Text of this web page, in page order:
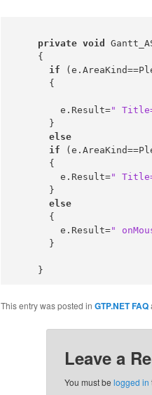
private void
    {
if
      {
        e.Result=
"
      }
else
if
      {
        e.Result=
"
      }
else
      {
        e.Result=
"
      }
This entry was posted in GTP.NET FAQ
Leave a
You must be logged in